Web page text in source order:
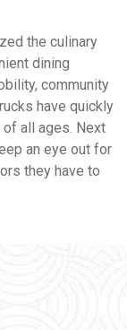
the culinary
dining
community
have quickly
all ages. Next
an eye out for
they have to